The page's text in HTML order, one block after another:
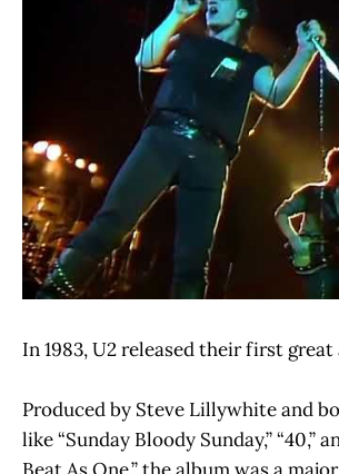
In 1983, U2 released their first
Produced by Steve Lillywhite and
like “Sunday Bloody Sunday,” “40,”